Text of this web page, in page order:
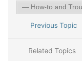
Previous Topic
Related Topics